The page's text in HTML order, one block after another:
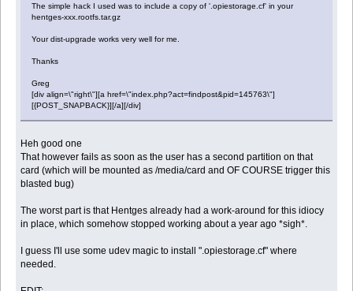
The simple hack I used was to include a copy of '.opiestorage.cf' in your
hentges-xxx.rootfs.tar.gz
Your dist-upgrade works very well for me.
Thanks
Greg
[div align=\"right\"][a href=\"index.php?act=findpost&pid=145763\"]
[{POST_SNAPBACK}][/a][/div]
Heh good one
That however fails as soon as the user has a second partition on that
card (which will be mounted as /media/card and OF COURSE trigger this
blasted bug)
The worst part is that Hentges already had a work-around for this idiocy
in place, which somehow stopped working about a year ago *sigh*.
I guess I'll use some udev magic to install ".opiestorage.cf" where
needed.